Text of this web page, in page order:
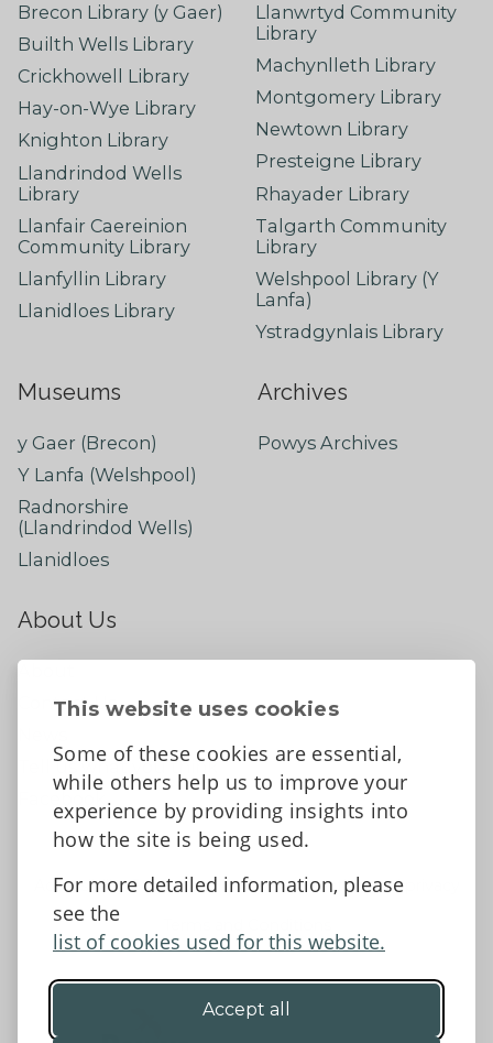
This website uses cookies
Some of these cookies are essential,
while others help us to improve your
experience by providing insights into
how the site is being used.
For more detailed information, please
see the
list of cookies used for this website.
Accept all
Brecon Library (y Gaer)
Builth Wells Library
Crickhowell Library
Hay-on-Wye Library
Knighton Library
Llandrindod Wells
Library
Llanfair Caereinion
Community Library
Llanfyllin Library
Llanidloes Library
Llanwrtyd Community
Library
Machynlleth Library
Montgomery Library
Newtown Library
Presteigne Library
Rhayader Library
Talgarth Community
Library
Welshpool Library (Y
Lanfa)
Ystradgynlais Library
Museums
y Gaer (Brecon)
Y Lanfa (Welshpool)
Radnorshire
(Llandrindod Wells)
Llanidloes
Archives
Powys Archives
About Us
About
Contact Us
Tell us what you think
Accessibility Statement
Data protection and privacy